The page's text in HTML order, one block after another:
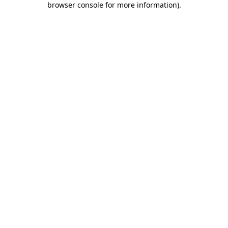
browser console for more information).